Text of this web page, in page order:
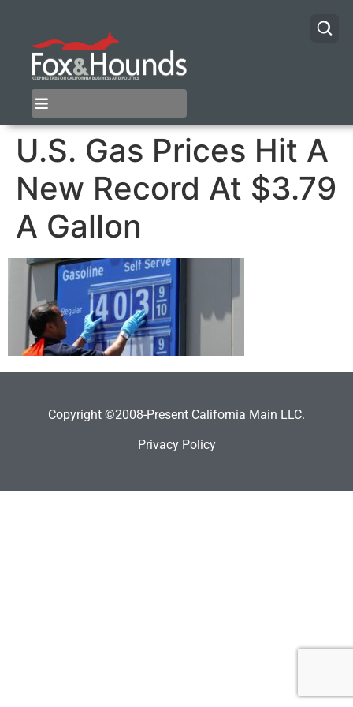
U.S. Gas Prices Hit A
New Record At $3.79
A Gallon
Copyright ©2008-Present California Main LLC.
Privacy Policy